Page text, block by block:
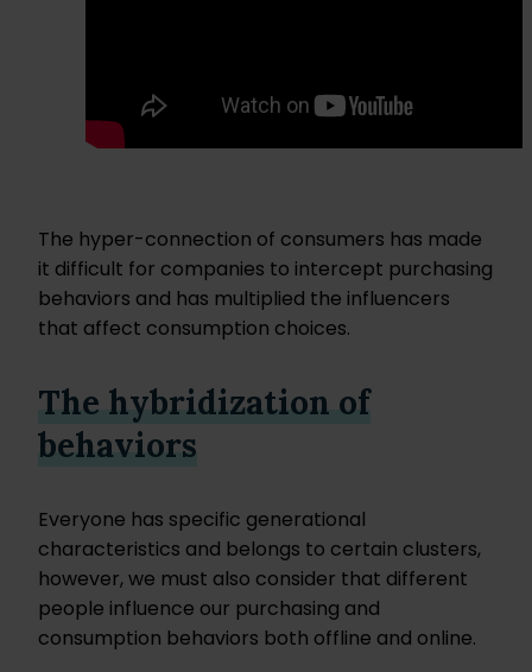
The hyper-connection of consumers has made
it difficult for companies to intercept purchasing
behaviors and has multiplied the influencers
that affect consumption choices.
The hybridization of
behaviors
Everyone has specific generational
characteristics and belongs to certain clusters,
however, we must also consider that different
people influence our purchasing and
consumption behaviors both offline and online.